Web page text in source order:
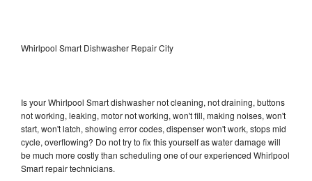
Whirlpool Smart Dishwasher Repair City
Is your Whirlpool Smart dishwasher not cleaning, not draining, buttons
not working, leaking, motor not working, won't fill, making noises, won't
start, won't latch, showing error codes, dispenser won't work, stops mid
cycle, overflowing? Do not try to fix this yourself as water damage will
be much more costly than scheduling one of our experienced Whirlpool
Smart repair technicians.